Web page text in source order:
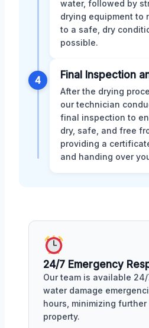
water, followed by
drying equipment to
to a safe, dry
possible.
4 Final Inspection
After the drying
our technician
final inspection to
dry, safe, and free
providing a
and handing over
24/7 Emergency
Our team is available
water damage
hours, minimizing
property.